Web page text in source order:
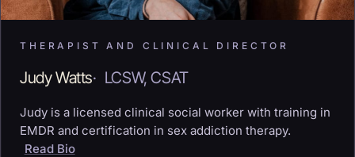
THERAPIST AND CLINICAL DIRECTOR
Judy Watts· LCSW, CSAT
Judy is a licensed clinical social worker with training in
EMDR and certification in sex addiction therapy.
Read Bio